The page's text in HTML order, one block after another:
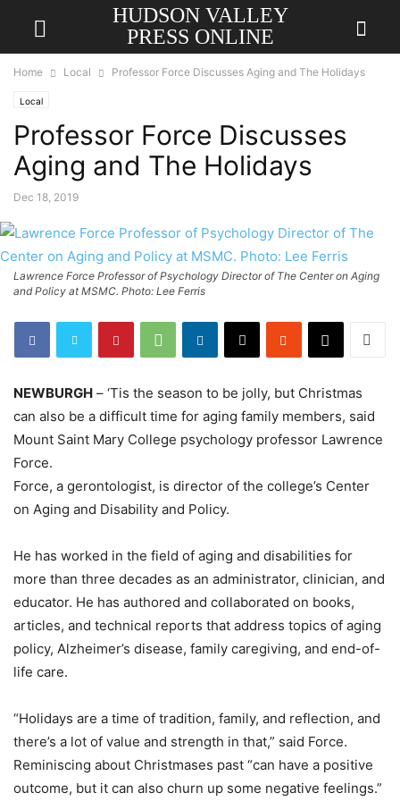
HUDSON VALLEY
PRESS ONLINE
Home Local Professor Force Discusses Aging and The Holidays
Local
Professor Force Discusses
Aging and The Holidays
Dec 18, 2019
Lawrence Force Professor of Psychology Director of The Center on Aging
and Policy at MSMC. Photo: Lee Ferris
NEWBURGH – ‘Tis the season to be jolly, but Christmas
can also be a difficult time for aging family members, said
Mount Saint Mary College psychology professor Lawrence
Force.
Force, a gerontologist, is director of the college’s Center
on Aging and Disability and Policy.
He has worked in the field of aging and disabilities for
more than three decades as an administrator, clinician, and
educator. He has authored and collaborated on books,
articles, and technical reports that address topics of aging
policy, Alzheimer’s disease, family caregiving, and end-of-
life care.
“Holidays are a time of tradition, family, and reflection, and
there’s a lot of value and strength in that,” said Force.
Reminiscing about Christmases past “can have a positive
outcome, but it can also churn up some negative feelings.”